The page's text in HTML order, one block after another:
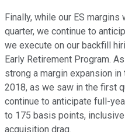
Finally, while our ES
quarter, we continue to
we execute on our backfill
Early Retirement Program.
strong a margin expansion
2018, as we saw in the first
continue to anticipate full-
to 175 basis points,
acquisition drag.